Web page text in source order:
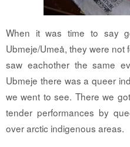
When it was time to say
Ubmeje/Umeå, they were
saw eachother the same
Ubmeje there was a queer
we went to see. There we
tender performances by
over arctic indigenous areas.